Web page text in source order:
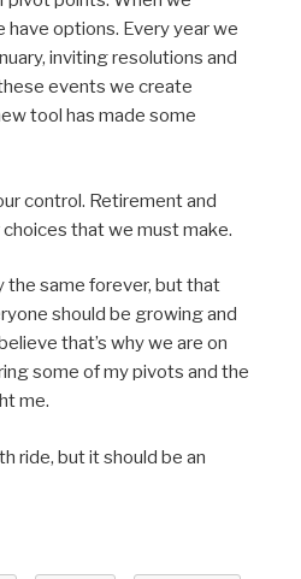
have options. Every year we
inviting resolutions and
events we create
tool has made some
control. Retirement and
that we must make.
the same forever, but that
should be growing and
that’s why we are on
some of my pivots and the
me.
ride, but it should be an